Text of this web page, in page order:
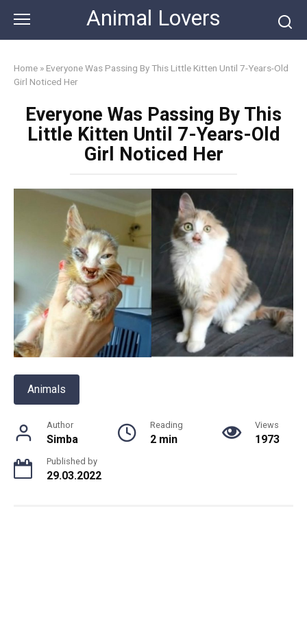
content
Animal Lovers
Home » Everyone Was Passing By This Little Kitten Until 7-Years-Old
Girl Noticed Her
Everyone Was Passing By This
Little Kitten Until 7-Years-Old
Girl Noticed Her
Animals
Author
Simba
Reading
2 min
Views
1973
Published by
29.03.2022